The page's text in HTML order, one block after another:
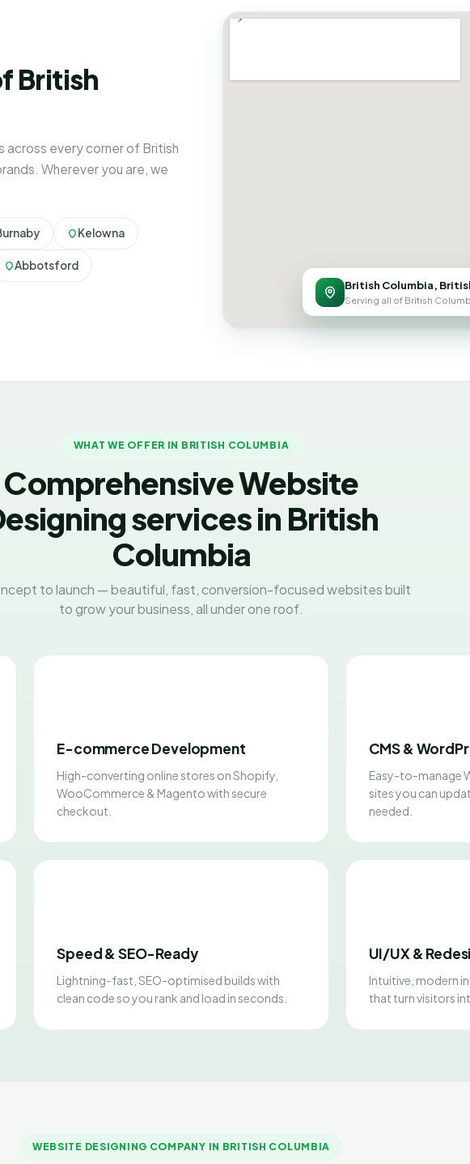
British
across every corner of British
Wherever you are, we
Kelowna
Abbotsford
British Columbia,
Serving all of British
WHAT WE OFFER IN BRITISH COLUMBIA
Comprehensive Website
services in British
Columbia
to launch — beautiful, fast, conversion-focused websites built
to grow your business, all under one roof.
E-commerce Development
High-converting online stores on Shopify,
WooCommerce & Magento with secure
checkout.
CMS &
Easy-to-manage
sites you can
needed.
Speed & SEO-Ready
Lightning-fast, SEO-optimised builds with
clean code so you rank and load in seconds.
UI/UX &
Intuitive, modern
that turn visitors
WEBSITE DESIGNING COMPANY IN BRITISH COLUMBIA